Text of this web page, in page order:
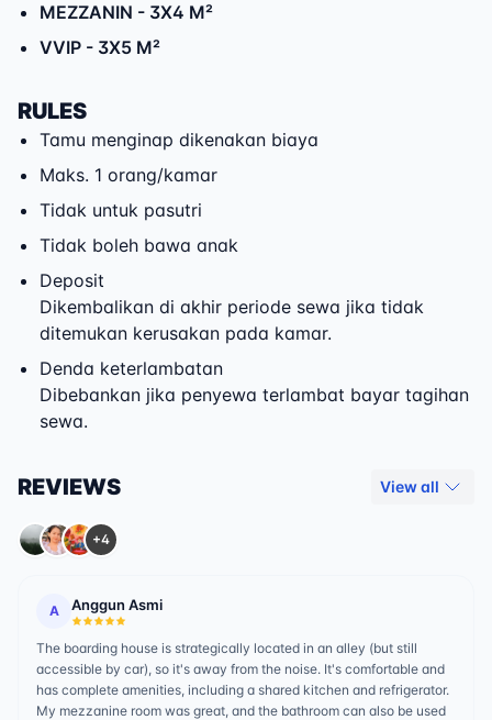
MEZZANIN - 3X4 M²
VVIP - 3X5 M²
RULES
Tamu menginap dikenakan biaya
Maks. 1 orang/kamar
Tidak untuk pasutri
Tidak boleh bawa anak
Deposit
Dikembalikan di akhir periode sewa jika tidak
ditemukan kerusakan pada kamar.
Denda keterlambatan
Dibebankan jika penyewa terlambat bayar tagihan
sewa.
REVIEWS View all
+4
A Anggun Asmi
The boarding house is strategically located in an alley (but still
accessible by car), so it's away from the noise. It's comfortable and
has complete amenities, including a shared kitchen and refrigerator.
My mezzanine room was great, and the bathroom can also be used